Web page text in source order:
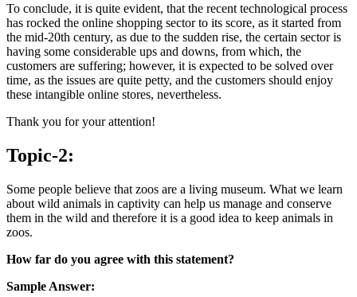
To conclude, it is quite evident, that the recent technological process
has rocked the online shopping sector to its score, as it started from
the mid-20th century, as due to the sudden rise, the certain sector is
having some considerable ups and downs, from which, the
customers are suffering; however, it is expected to be solved over
time, as the issues are quite petty, and the customers should enjoy
these intangible online stores, nevertheless.
Thank you for your attention!
Topic-2:
Some people believe that zoos are a living museum. What we learn
about wild animals in captivity can help us manage and conserve
them in the wild and therefore it is a good idea to keep animals in
zoos.
How far do you agree with this statement?
Sample Answer: